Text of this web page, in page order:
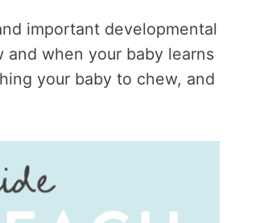
important developmental
and when your baby learns
your baby to chew, and